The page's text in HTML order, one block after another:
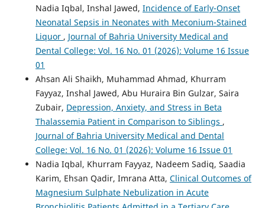
Nadia Iqbal, Inshal Jawed, Incidence of Early-Onset
Neonatal Sepsis in Neonates with Meconium-Stained
Liquor , Journal of Bahria University Medical and
Dental College: Vol. 16 No. 01 (2026): Volume 16 Issue
01
Ahsan Ali Shaikh, Muhammad Ahmad, Khurram
Fayyaz, Inshal Jawed, Abu Huraira Bin Gulzar, Saira
Zubair, Depression, Anxiety, and Stress in Beta
Thalassemia Patient in Comparison to Siblings ,
Journal of Bahria University Medical and Dental
College: Vol. 16 No. 01 (2026): Volume 16 Issue 01
Nadia Iqbal, Khurram Fayyaz, Nadeem Sadiq, Saadia
Karim, Ehsan Qadir, Imrana Atta, Clinical Outcomes of
Magnesium Sulphate Nebulization in Acute